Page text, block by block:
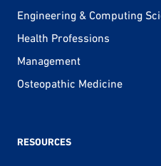
Engineering & Computing
Health Professions
Management
Osteopathic Medicine
RESOURCES